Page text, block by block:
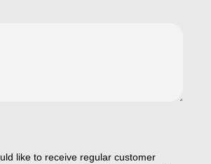
like to receive regular customer